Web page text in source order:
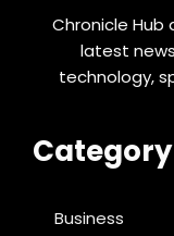
Chronicle Hub
latest
technology,
Category
Business